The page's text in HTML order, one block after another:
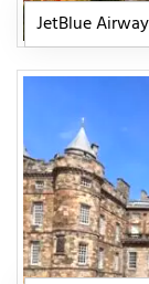
JetBlue